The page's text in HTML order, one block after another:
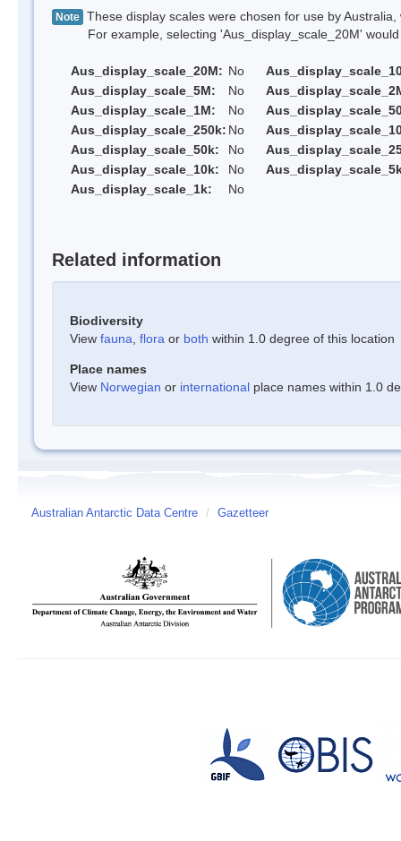
Note These display scales were chosen for use by
For example, selecting 'Aus_display_scale_20M' would
Aus_display_scale_20M: No
Aus_display_scale_5M:
No
Aus_display_scale_1M:
No
Aus_display_scale_250k: No
Aus_display_scale_50k:
No
Aus_display_scale_10k:
No
Aus_display_scale_1k:
No
Related information
Biodiversity
View fauna flora or both within 1.0 degree of this location
Place names
View Norwegian or international place names within 1.0
Australian Antarctic Data Centre / Gazetteer